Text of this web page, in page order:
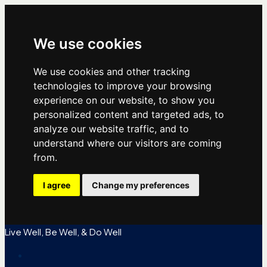
We use cookies
We use cookies and other tracking
technologies to improve your browsing
experience on our website, to show you
personalized content and targeted ads, to
analyze our website traffic, and to
understand where our visitors are coming
from.
I agree Change my preferences
Live Well, Be Well, & Do Well